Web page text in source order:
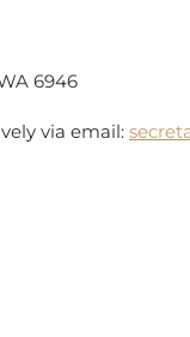
6946
via email: